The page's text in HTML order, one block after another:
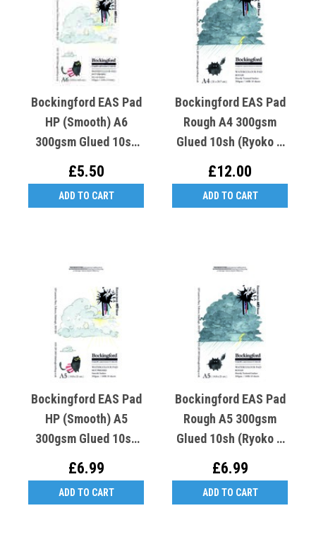
Bockingford EAS Pad
HP (Smooth) A6
300gsm Glued 10sh
Hot Cat)
£5.50
ADD TO CART
Bockingford EAS Pad
Rough A4 300gsm
Glued 10sh (Ryoko T
£12.00
ADD TO CART
Bockingford EAS Pad
HP (Smooth) A5
300gsm Glued 10sh
Hot Cat)
£6.99
ADD TO CART
Bockingford EAS Pad
Rough A5 300gsm
Glued 10sh (Ryoko T
£6.99
ADD TO CART